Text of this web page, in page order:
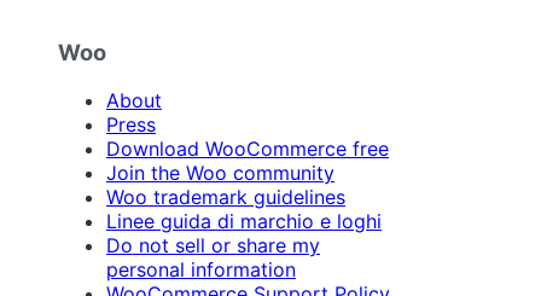
Woo
About
Press
Download WooCommerce free
Join the Woo community
Woo trademark guidelines
Linee guida di marchio e loghi
Do not sell or share my
personal information